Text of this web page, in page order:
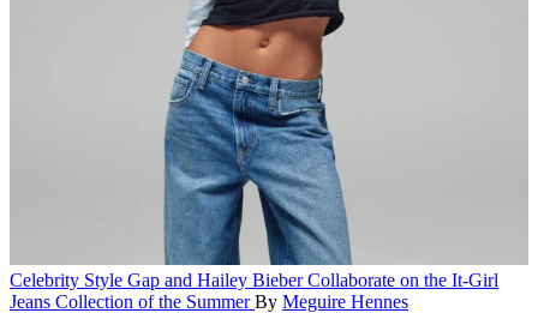
Celebrity Style Gap and Hailey Bieber Collaborate on the It-Girl
Jeans Collection of the Summer By Meguire Hennes